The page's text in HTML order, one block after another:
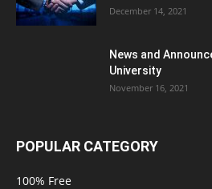
December 14, 2021
News and
University
November 16, 2021
POPULAR CATEGORY
100% Free